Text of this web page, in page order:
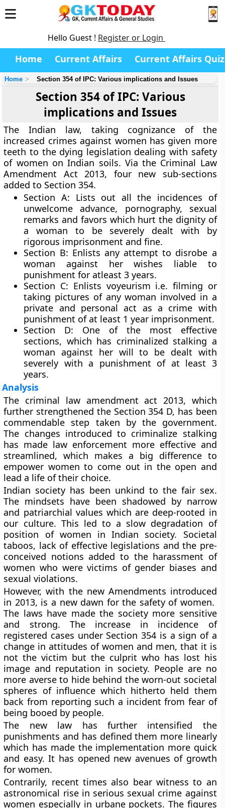
Hello Guest ! Register or Login
Home Current Affairs Current Affairs Quiz
Home Section 354 of IPC: Various implications and Issues
Section 354 of IPC: Various
implications and Issues
The Indian law, taking cognizance of the
increased crimes against women has given more
teeth to the dying legislation dealing with safety
of women on Indian soils. Via the Criminal Law
Amendment Act 2013, four new sub-sections
added to Section 354.
Section A: Lists out all the incidences of
unwelcome advance, pornography, sexual
remarks and favors which hurt the dignity of
a woman to be severely dealt with by
rigorous imprisonment and fine.
Section B: Enlists any attempt to disrobe a
woman against her wishes liable to
punishment for atleast 3 years.
Section C: Enlists voyeurism i.e. filming or
taking pictures of any woman involved in a
private and personal act as a crime with
punishment of at least 1 year imprisonment.
Section D: One of the most effective
sections, which has criminalized stalking a
woman against her will to be dealt with
severely with a punishment of at least 3
years.
Analysis
The criminal law amendment act 2013, which
further strengthened the Section 354 D, has been
commendable step taken by the government.
The changes introduced to criminalize stalking
has made law enforcement more effective and
streamlined, which makes a big difference to
empower women to come out in the open and
lead a life of their choice.
Indian society has been unkind to the fair sex.
The mindsets have been shadowed by narrow
and patriarchial values which are deep-rooted in
our culture. This led to a slow degradation of
position of women in Indian society. Societal
taboos, lack of effective legislations and the pre-
conceived notions added to the harassment of
women who were victims of gender biases and
sexual violations.
However, with the new Amendments introduced
in 2013, is a new dawn for the safety of women.
The laws have made the society more sensitive
and strong. The increase in incidence of
registered cases under Section 354 is a sign of a
change in attitudes of women and men, that it is
not the victim but the culprit who has lost his
image and reputation in society. People are no
more averse to hide behind the worn-out societal
spheres of influence which hitherto held them
back from reporting such a incident from fear of
being booed by people.
The new law has further intensified the
punishments and has defined them more linearly
which has made the implementation more quick
and easy. It has opened new avenues of growth
for women.
Contrarily, recent times also bear witness to an
astronomical rise in serious sexual crime against
women especially in urbane pockets. The figures